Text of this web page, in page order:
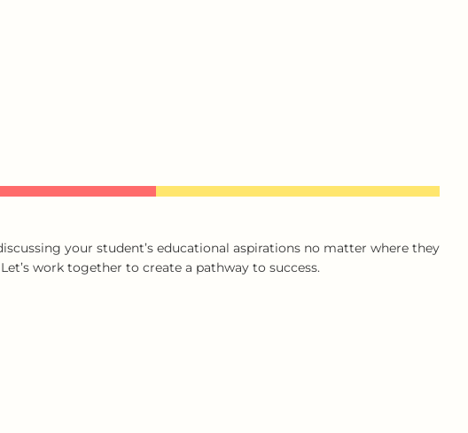
your student’s educational aspirations no matter where they
work together to create a pathway to success.